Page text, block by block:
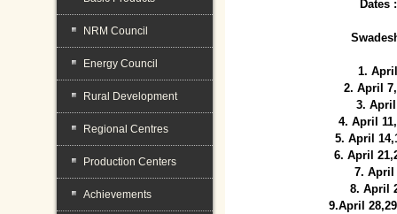
Dates
1.
2. April
3.
4. April
5. April
6. April
7. April
8. April
9.April
NRM Council
Energy Council
Rural Development
Regional Centres
Production Centers
Achievements